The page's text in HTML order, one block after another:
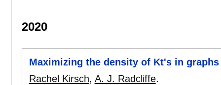
2020
Maximizing the density of Kt's in
Rachel Kirsch, A. J. Radcliffe.